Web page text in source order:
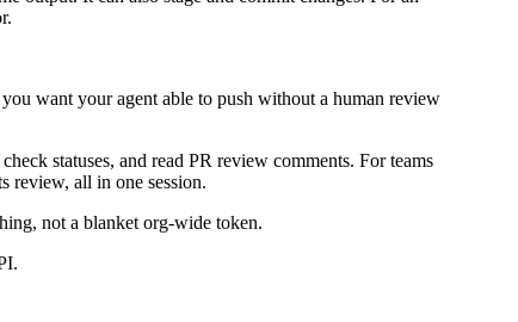
want your agent able to push without a human review
statuses, and read PR review comments. For teams
review, all in one session.
not a blanket org-wide token.